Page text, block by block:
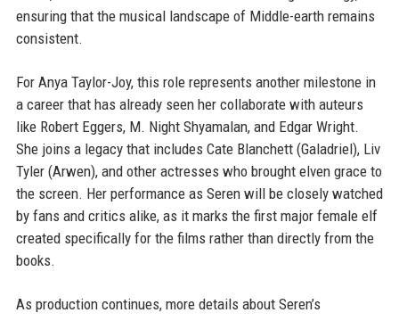
ensuring that the musical landscape of Middle-earth remains
consistent.
For Anya Taylor-Joy, this role represents another milestone in
a career that has already seen her collaborate with auteurs
like Robert Eggers, M. Night Shyamalan, and Edgar Wright.
She joins a legacy that includes Cate Blanchett (Galadriel), Liv
Tyler (Arwen), and other actresses who brought elven grace to
the screen. Her performance as Seren will be closely watched
by fans and critics alike, as it marks the first major female elf
created specifically for the films rather than directly from the
books.
As production continues, more details about Seren’s